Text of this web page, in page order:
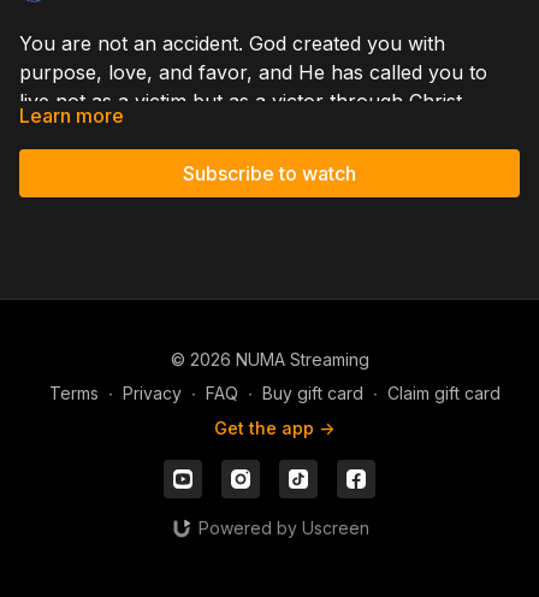
You are not an accident. God created you with
purpose, love, and favor, and He has called you to
live not as a victim but as a victor through Christ.
When you place your faith in Jesus, God freely
justifies you by His grace; Jesus died for your sins and
rose again so you could stand righteous before Him.
you grow in this truth, guilt, fear, and condemnation
grace, His favor, and His purpose for your life.
Learn more
Subscribe to watch
© 2026 NUMA Streaming
Terms ∙ Privacy ∙ FAQ ∙ Buy gift card ∙ Claim gift card
Get the app ->
Powered by Uscreen